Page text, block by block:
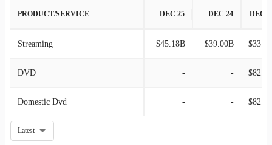
PRODUCT/SERVICE DEC 25 DEC 24 DEC
Streaming $45.18B $39.00B
DVD - -
Domestic Dvd - -
Latest